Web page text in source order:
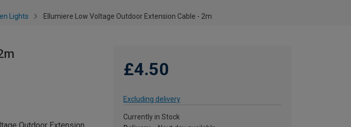
Lights Ellumiere Low Voltage Outdoor Extension Cable - 2m
£4.50
Excluding delivery
Currently in Stock